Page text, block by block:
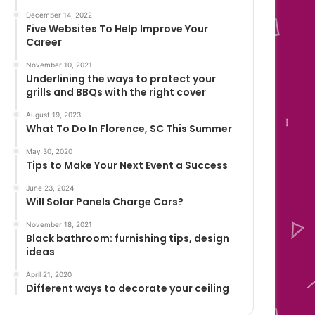
December 14, 2022
Five Websites To Help Improve Your
Career
November 10, 2021
Underlining the ways to protect your
grills and BBQs with the right cover
August 19, 2023
What To Do In Florence, SC This Summer
May 30, 2020
Tips to Make Your Next Event a Success
June 23, 2024
Will Solar Panels Charge Cars?
November 18, 2021
Black bathroom: furnishing tips, design
ideas
April 21, 2020
Different ways to decorate your ceiling